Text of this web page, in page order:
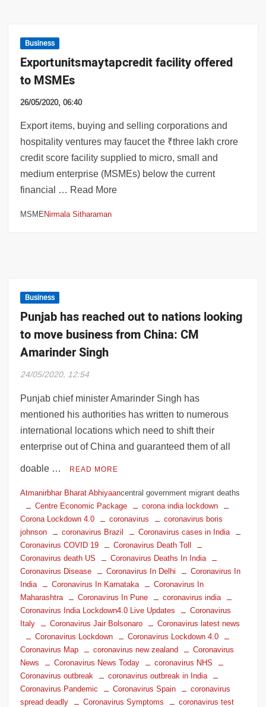
Business
Export units may tap credit facility offered
to MSMEs
26/05/2020, 06:40
Export items, buying and selling corporations and
hospitality ventures may faucet the ₹three lakh crore
credit score facility supplied to micro, small and
medium enterprise (MSMEs) below the current
financial … Read More
MSMENirmala Sitharaman
Business
Punjab has reached out to nations looking
to move business from China: CM
Amarinder Singh
24/05/2020, 12:54
Punjab chief minister Amarinder Singh has
mentioned his authorities has written to numerous
international locations which need to shift their
enterprise out of China and guaranteed them of all
doable … READ MORE
Atmanirbhar Bharat Abhiyaancentral government migrant deaths
Centre Economic Package
corona india lockdown
Corona Lockdown 4.0
coronavirus
coronavirus boris
johnson
coronavirus Brazil
Coronavirus cases in India
Coronavirus COVID 19
Coronavirus Death Toll
Coronavirus death US
Coronavirus Deaths In India
Coronavirus Disease
Coronavirus In Delhi
Coronavirus In
India
Coronavirus In Karnataka
Coronavirus In
Maharashtra
Coronavirus In Pune
coronavirus india
Coronavirus India Lockdown4.0 Live Updates
Coronavirus
Italy
Coronavirus Jair Bolsonaro
Coronavirus latest news
Coronavirus Lockdown
Coronavirus Lockdown 4.0
Coronavirus Map
coronavirus new zealand
Coronavirus
News
Coronavirus News Today
coronavirus NHS
Coronavirus outbreak
coronavirus outbreak in India
Coronavirus Pandemic
Coronavirus Spain
coronavirus
spread deadly
Coronavirus Symptoms
coronavirus test